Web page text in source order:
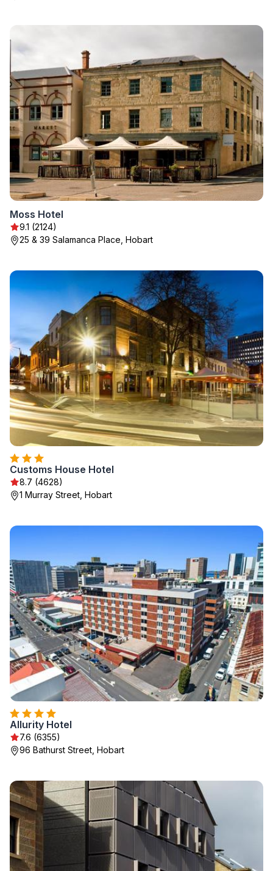
Moss Hotel
9.1 (2124)
25 & 39 Salamanca Place, Hobart
Customs House Hotel
8.7 (4628)
1 Murray Street, Hobart
Allurity Hotel
7.6 (6355)
96 Bathurst Street, Hobart